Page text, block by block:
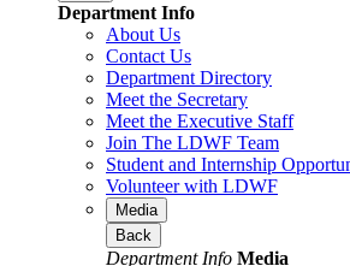
Department Info
About Us
Contact Us
Department Directory
Meet the Secretary
Meet the Executive Staff
Join The LDWF Team
Student and Internship
Volunteer with LDWF
Media
Back
Department Info Media